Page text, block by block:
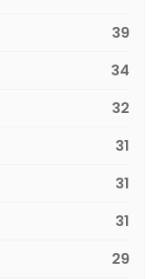
39
34
32
31
31
31
29